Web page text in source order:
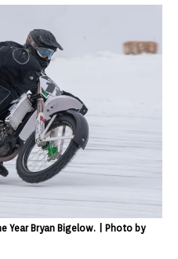
Year Bryan Bigelow. | Photo by